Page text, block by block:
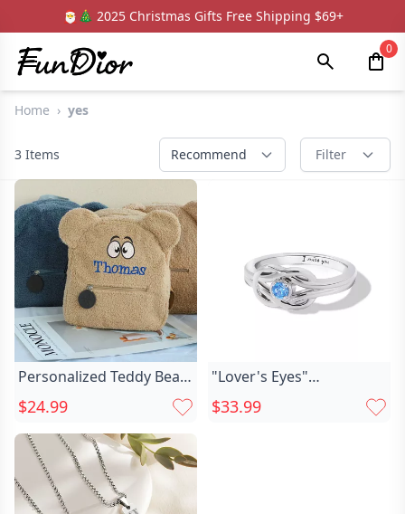
🎅🎄 2025 Christmas Gifts Free Shipping $69+
0
Home › yes
3 Items Recommend Filter
Personalized Teddy Bear
Kids Chic Backpack With
Embroidered Cartoon
Eyes For Cute Kids
$24.99
"Lover's Eyes"
Personalized Engraving
Ring
$33.99